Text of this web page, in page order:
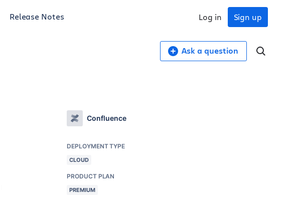
Release Notes Sign up
Log in
Ask a question
Confluence
DEPLOYMENT TYPE
CLOUD
PRODUCT PLAN
PREMIUM